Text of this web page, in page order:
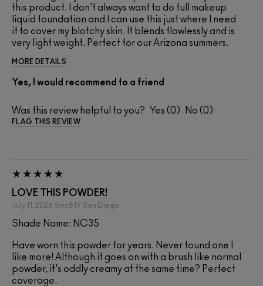
this product. I don't always want to do full makeup
liquid foundation and I can use this just where I need
it to cover my blotchy skin. It blends flawlessly and is
very light weight. Perfect for our Arizona summers.
MORE DETAILS
Yes, I would recommend to a friend
Was this review helpful to you? 0 0
FLAG THIS REVIEW
LOVE THIS POWDER!
July 11, 2026 Smc619 San Diego
Shade Name: NC35
Have worn this powder for years. Never found one I
like more! Although it goes on with a brush like normal
powder, it's oddly creamy at the same time? Perfect
coverage.